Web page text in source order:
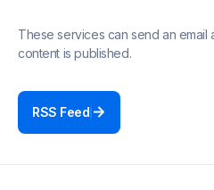
These services can send an
content is published.
RSS Feed